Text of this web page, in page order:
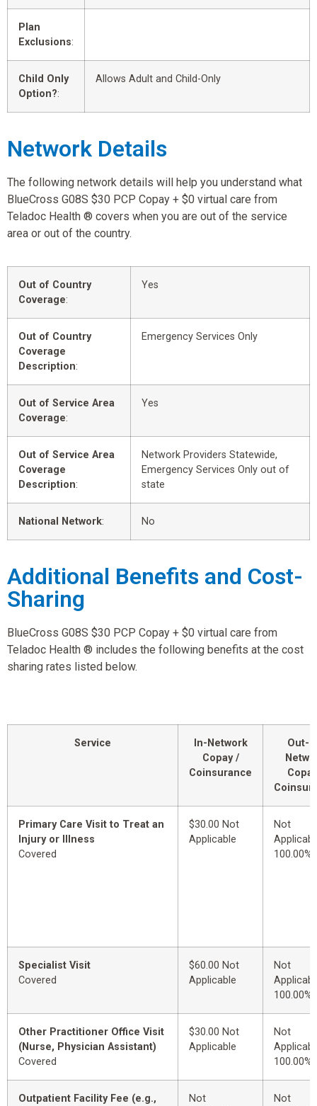
Plan
Exclusions:
Child Only
Option?:
Allows Adult and Child-Only
Network Details
The following network details will help you understand what
BlueCross G08S $30 PCP Copay + $0 virtual care from
Teladoc Health ® covers when you are out of the service
area or out of the country.
Out of Country
Coverage:
Yes
Out of Country
Coverage
Description:
Emergency Services Only
Out of Service Area
Coverage:
Yes
Out of Service Area
Coverage
Description:
Network Providers Statewide,
Emergency Services Only out of
state
National Network: No
Additional Benefits and Cost-
Sharing
BlueCross G08S $30 PCP Copay + $0 virtual care from
Teladoc Health ® includes the following benefits at the cost
sharing rates listed below.
Service
In-Network
Copay /
Coinsurance
Out-
Primary Care Visit to Treat an
Injury or Illness
Covered
$30.00 Not
Applicable
Not
100.00%
Specialist Visit
Covered
$60.00 Not
Applicable
Not
100.00%
Other Practitioner Office Visit
(Nurse, Physician Assistant)
Covered
$30.00 Not
Applicable
Not
100.00%
Outpatient Facility Fee (e.g.,
Not
Not